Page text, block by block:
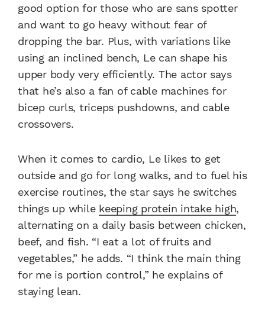
good option for those who are sans spotter
and want to go heavy without fear of
dropping the bar. Plus, with variations like
using an inclined bench, Le can shape his
upper body very efficiently. The actor says
that he’s also a fan of cable machines for
bicep curls, triceps pushdowns, and cable
crossovers.
When it comes to cardio, Le likes to get
outside and go for long walks, and to fuel his
exercise routines, the star says he switches
things up while keeping protein intake high,
alternating on a daily basis between chicken,
beef, and fish. “I eat a lot of fruits and
vegetables,” he adds. “I think the main thing
for me is portion control,” he explains of
staying lean.